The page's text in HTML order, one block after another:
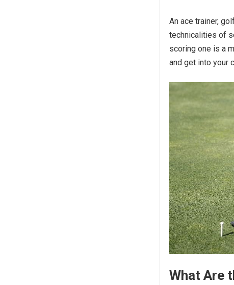
An ace trainer,
technicalities of
scoring one is a
and get into your
What Are